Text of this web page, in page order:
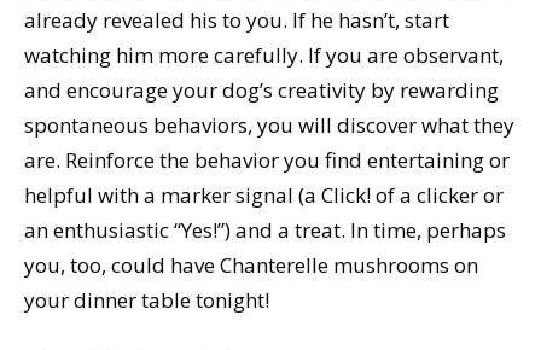
already revealed his to you. If he hasn’t, start
watching him more carefully. If you are observant,
and encourage your dog’s creativity by rewarding
spontaneous behaviors, you will discover what they
are. Reinforce the behavior you find entertaining or
helpful with a marker signal (a Click! of a clicker or
an enthusiastic “Yes!”) and a treat. In time, perhaps
you, too, could have Chanterelle mushrooms on
your dinner table tonight!